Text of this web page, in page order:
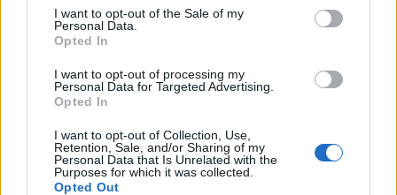
I want to opt-out of the Sale of my
Personal Data.
Opted In
I want to opt-out of processing my
Personal Data for Targeted Advertising.
Opted In
I want to opt-out of Collection, Use,
Retention, Sale, and/or Sharing of my
Personal Data that Is Unrelated with the
Purposes for which it was collected.
Opted Out
Additionally, one of Kishida’s aides reportedly
made discriminatory comments, including that
he “doesn’t even want to look at” married
LGBTQ couples.